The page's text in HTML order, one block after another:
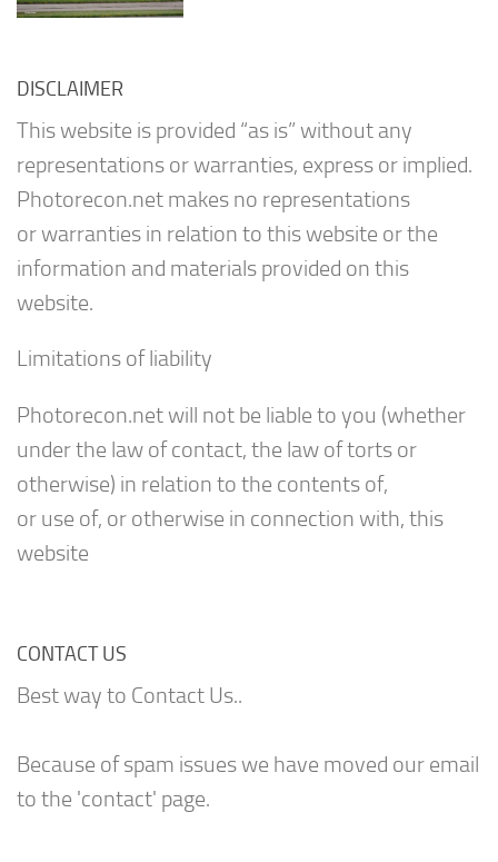
DISCLAIMER
This website is provided “as is” without any
representations or warranties, express or implied.
Photorecon.net makes no representations
or warranties in relation to this website or the
information and materials provided on this
website.
Limitations of liability
Photorecon.net will not be liable to you (whether
under the law of contact, the law of torts or
otherwise) in relation to the contents of,
or use of, or otherwise in connection with, this
website
CONTACT US
Best way to Contact Us..
Because of spam issues we have moved our email
to the 'contact' page.